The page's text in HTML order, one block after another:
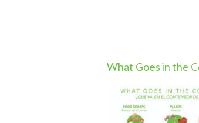
What Goes in the